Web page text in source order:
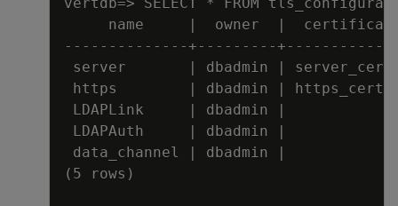
name
|
  owner
|
--- --- --- --- - -+--- --- ---+--- --- --- ---
server
| dbadmin |
https
| dbadmin |
LDAPLink
| dbadmin
|
LDAPAuth
| dbadmin
|
data_channel
| dbadmin
|
(5 rows)